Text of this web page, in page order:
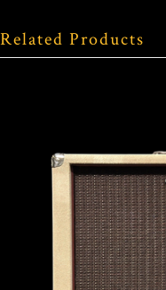
Related Products